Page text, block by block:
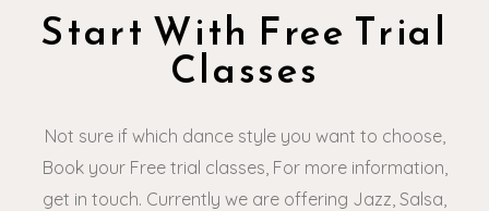
Start With Free Trial
Classes
Not sure if which dance style you want to choose,
Book your Free trial classes, For more information,
get in touch. Currently we are offering Jazz, Salsa,